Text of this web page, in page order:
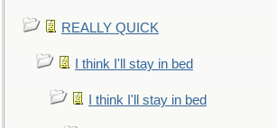
REALLY QUICK
I think I'll stay in bed
I think I'll stay in bed